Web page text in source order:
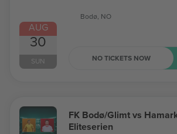
AUG
30
SUN
Bodø, NO
NO TICKETS NOW
FK Bodø/Glimt vs
Eliteserien